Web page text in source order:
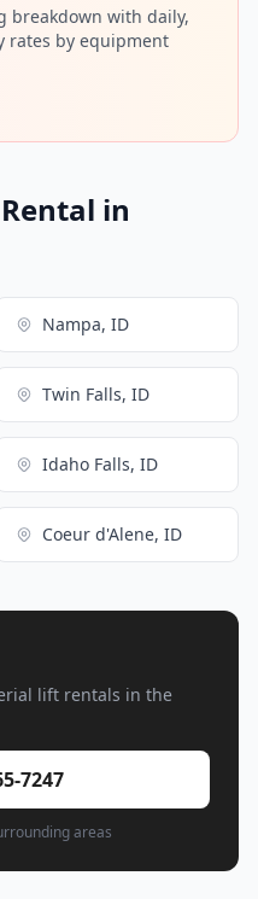
breakdown with daily,
rates by equipment
in
Nampa, ID
Twin Falls, ID
Idaho Falls, ID
Coeur d'Alene, ID
lift rentals in the
7247
areas